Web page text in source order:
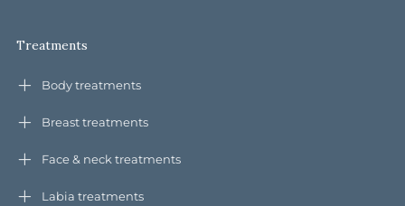
Treatments
Body treatments
Breast treatments
Face & neck treatments
Labia treatments